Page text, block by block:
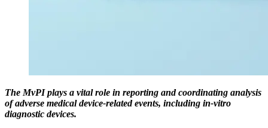
The MvPI plays a vital role in reporting and coordinating analysis
of adverse medical device-related events, including in-vitro
diagnostic devices.